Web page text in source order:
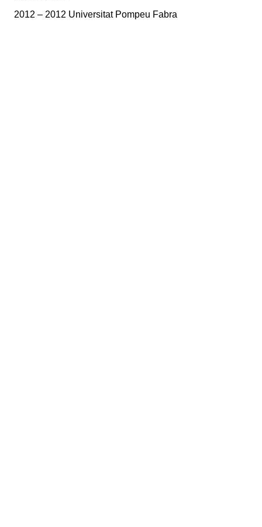
2012 – 2012 Universitat Pompeu Fabra